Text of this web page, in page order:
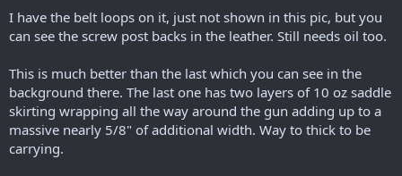
I have the belt loops on it, just not shown in this pic, but you
can see the screw post backs in the leather. Still needs oil too.
This is much better than the last which you can see in the
background there. The last one has two layers of 10 oz saddle
skirting wrapping all the way around the gun adding up to a
massive nearly 5/8" of additional width. Way to thick to be
carrying.